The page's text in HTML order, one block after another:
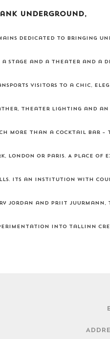
Underground,
dedicated to bringing
a stage and a theater and a
visitors to a chic,
theater lighting and
more than a cocktail bar –
London or Paris. A place of
Its an institution with
Jordan and Priit
into Tallinn